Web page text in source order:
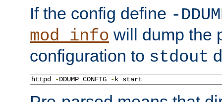
If the config define -
mod_info will dump the
configuration to stdout
httpd -DDUMP_CONFIG -k start